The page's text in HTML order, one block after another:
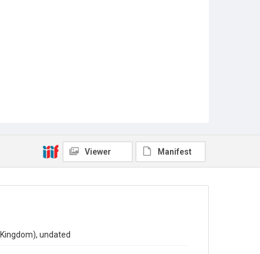
Viewer Manifest
undated